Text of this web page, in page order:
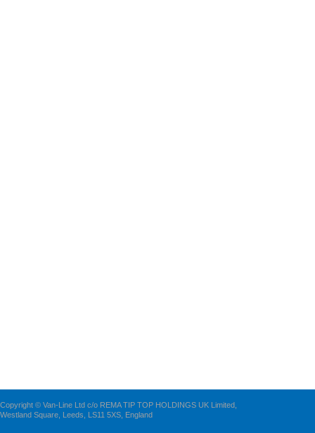
Copyright © Van-Line Ltd c/o REMA TIP TOP HOLDINGS UK Limited,
Westland Square, Leeds, LS11 5XS, England